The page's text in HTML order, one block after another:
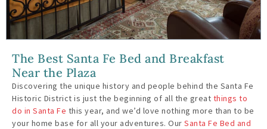
The Best Santa Fe Bed and Breakfast
Near the Plaza
Discovering the unique history and people behind the Santa Fe
Historic District is just the beginning of all the great things to
do in Santa Fe this year, and we’d love nothing more than to be
your home base for all your adventures. Our Santa Fe Bed and